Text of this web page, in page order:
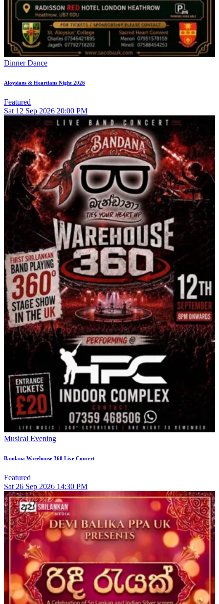
Dinner Dance
Aloysians & Heartians Night 2026
Featured
Sat 12 Sep 2026 20:00 PM
Musical Evening
Bandana Warehouse 360 Live Concert
Featured
Sat 26 Sep 2026 14:30 PM